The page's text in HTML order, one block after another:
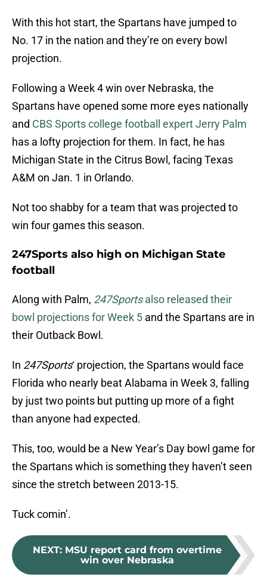
With this hot start, the Spartans have jumped to
No. 17 in the nation and they’re on every bowl
projection.
Following a Week 4 win over Nebraska, the
Spartans have opened some more eyes nationally
and CBS Sports college football expert Jerry Palm
has a lofty projection for them. In fact, he has
Michigan State in the Citrus Bowl, facing Texas
A&M on Jan. 1 in Orlando.
Not too shabby for a team that was projected to
win four games this season.
247Sports also high on Michigan State
football
Along with Palm, 247Sportsalso released their
bowl projections for Week 5 and the Spartans are in
their Outback Bowl.
In 247Sports‘ projection, the Spartans would face
Florida who nearly beat Alabama in Week 3, falling
by just two points but putting up more of a fight
than anyone had expected.
This, too, would be a New Year’s Day bowl game for
the Spartans which is something they haven’t seen
since the stretch between 2013-15.
Tuck comin’.
NEXT: MSU report card from overtime
win over Nebraska